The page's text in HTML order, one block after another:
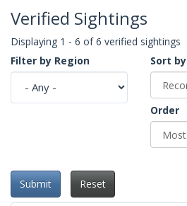
Verified Sightings
Displaying 1 - 6 of 6 verified sightings
Filter by Region
Sort by
Order
Submit Reset